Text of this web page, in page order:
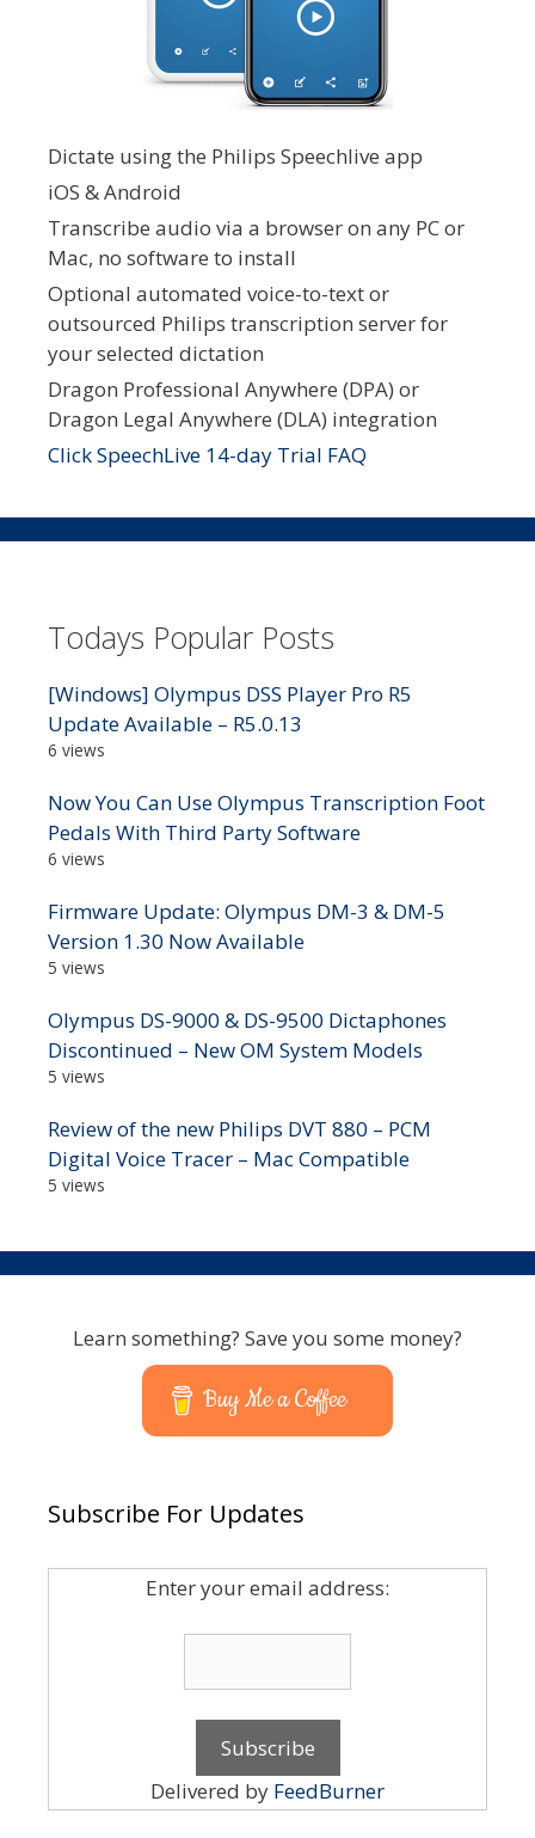
Dictate using the Philips Speechlive app
iOS & Android
Transcribe audio via a browser on any PC or
Mac, no software to install
Optional automated voice-to-text or
outsourced Philips transcription server for
your selected dictation
Dragon Professional Anywhere (DPA) or
Dragon Legal Anywhere (DLA) integration
Click SpeechLive 14-day Trial FAQ
Todays Popular Posts
[Windows] Olympus DSS Player Pro R5
Update Available – R5.0.13
6 views
Now You Can Use Olympus Transcription Foot
Pedals With Third Party Software
6 views
Firmware Update: Olympus DM-3 & DM-5
Version 1.30 Now Available
5 views
Olympus DS-9000 & DS-9500 Dictaphones
Discontinued – New OM System Models
5 views
Review of the new Philips DVT 880 – PCM
Digital Voice Tracer – Mac Compatible
5 views
Learn something? Save you some money?
Buy Me a Coffee
Subscribe For Updates
Enter your email address:
Delivered by FeedBurner